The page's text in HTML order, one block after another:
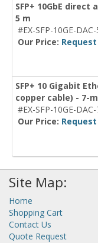
SFP+ 10GbE
5 m
#EX-SFP-10GE-
Our Price:
SFP+ 10 Gigabit
copper cable) - 7-
#EX-SFP-10GE-
Our Price:
Site Map:
Home
Shopping Cart
Contact Us
Quote Request